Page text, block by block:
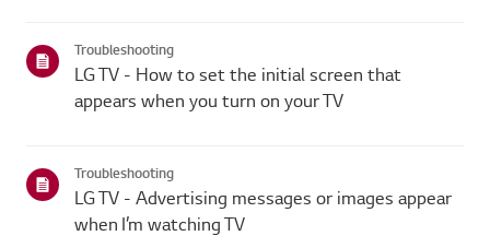
for...
Troubleshooting
LG TV - How to set the initial screen that
appears when you turn on your TV
Troubleshooting
LG TV - Advertising messages or images appear
when I’m watching TV